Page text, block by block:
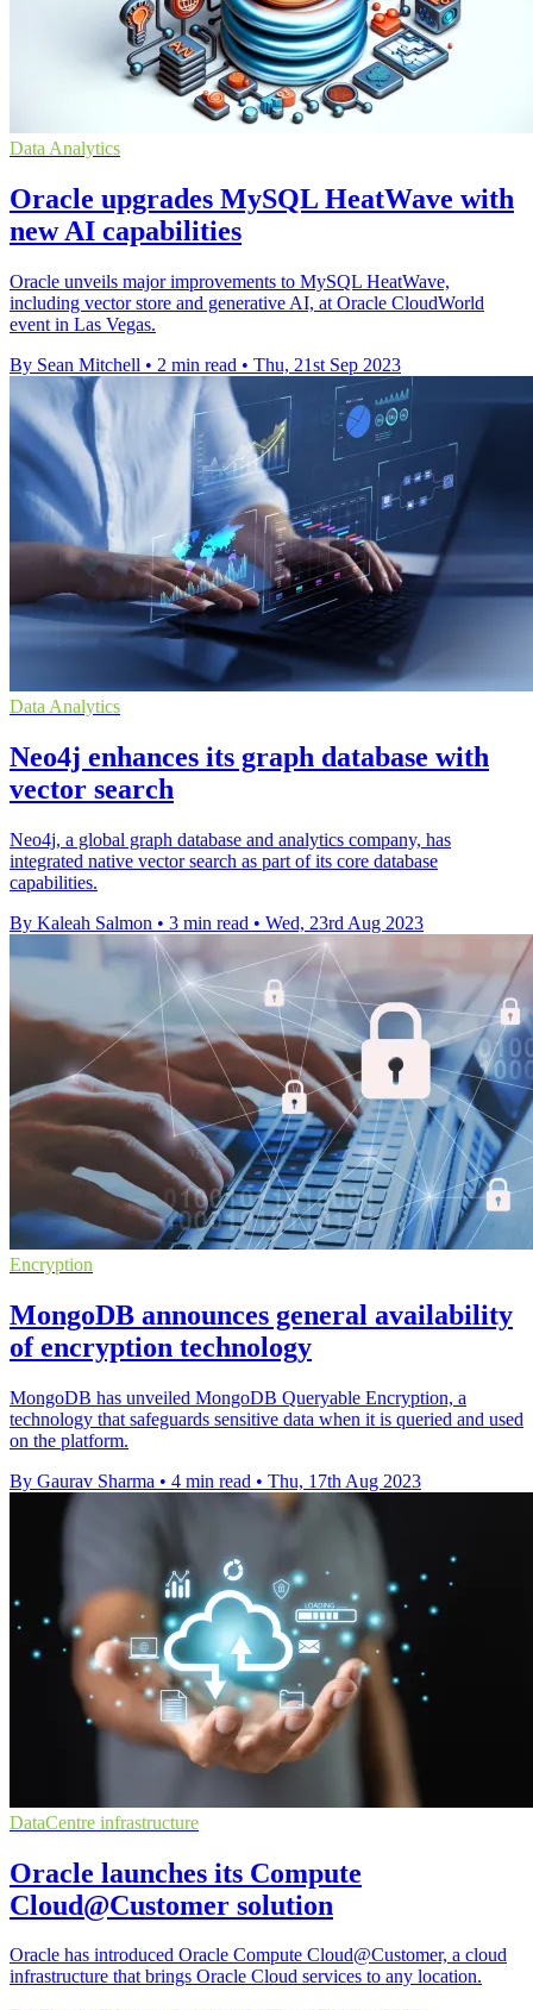
Data Analytics
Oracle upgrades MySQL HeatWave with
new AI capabilities
Oracle unveils major improvements to MySQL HeatWave,
including vector store and generative AI, at Oracle CloudWorld
event in Las Vegas.
By Sean Mitchell • 2 min read • Thu, 21st Sep 2023
Data Analytics
Neo4j enhances its graph database with
vector search
Neo4j, a global graph database and analytics company, has
integrated native vector search as part of its core database
capabilities.
By Kaleah Salmon • 3 min read • Wed, 23rd Aug 2023
Encryption
MongoDB announces general availability
of encryption technology
MongoDB has unveiled MongoDB Queryable Encryption, a
technology that safeguards sensitive data when it is queried and used
on the platform.
By Gaurav Sharma • 4 min read • Thu, 17th Aug 2023
DataCentre infrastructure
Oracle launches its Compute
Cloud@Customer solution
Oracle has introduced Oracle Compute Cloud@Customer, a cloud
infrastructure that brings Oracle Cloud services to any location.